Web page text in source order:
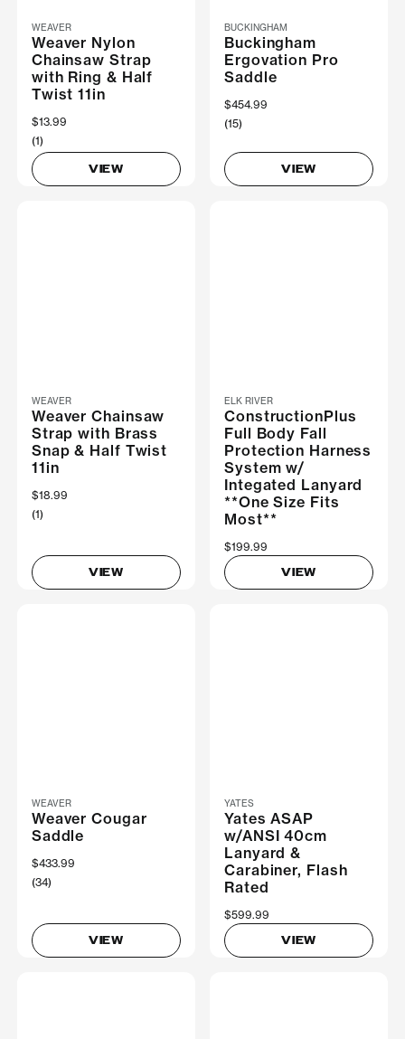
WEAVER
Weaver Nylon
Chainsaw Strap
with Ring & Half
Twist 11in
$13.99
(1)
VIEW
BUCKINGHAM
Buckingham
Ergovation Pro
Saddle
$454.99
(15)
VIEW
WEAVER
Weaver Chainsaw
Strap with Brass
Snap & Half Twist
11in
$18.99
(1)
VIEW
ELK RIVER
ConstructionPlus
Full Body Fall
Protection Harness
System w/
Integated Lanyard
**One Size Fits
Most**
$199.99
VIEW
WEAVER
Weaver Cougar
Saddle
$433.99
(34)
VIEW
YATES
Yates ASAP
w/ANSI 40cm
Lanyard &
Carabiner, Flash
Rated
$599.99
VIEW